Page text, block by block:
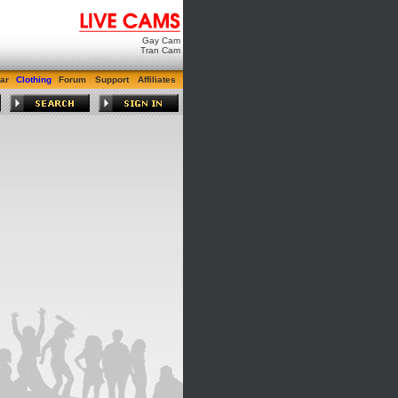
Gay Cam
Tran Cam
Clothing Forum Support Affiliates